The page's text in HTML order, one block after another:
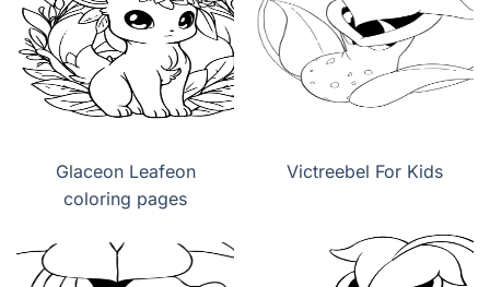
Glaceon Leafeon
coloring pages
Victreebel For Kids